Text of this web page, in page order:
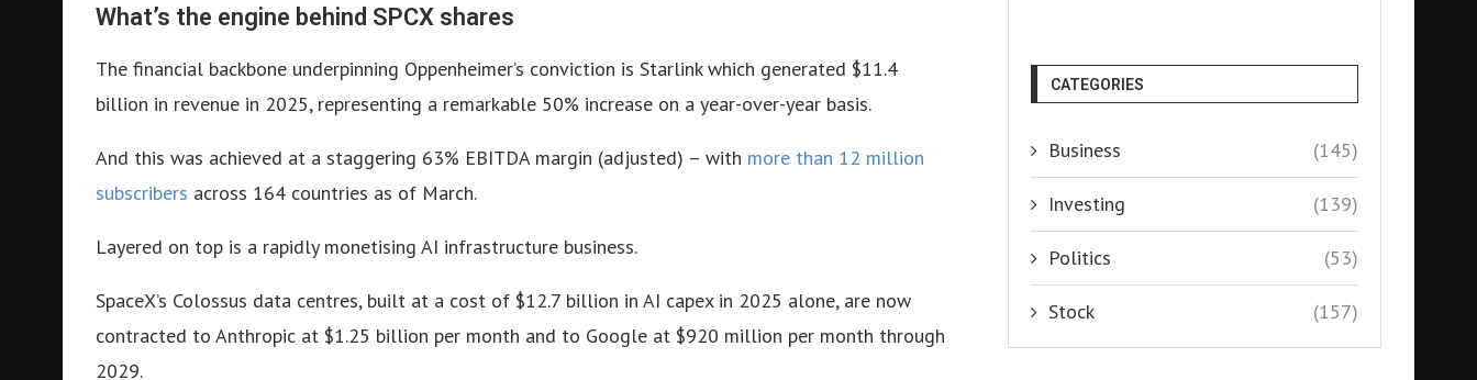
What’s the engine behind SPCX shares
The financial backbone underpinning Oppenheimer’s conviction is Starlink which generated $11.4
billion in revenue in 2025, representing a remarkable 50% increase on a year-over-year basis.
And this was achieved at a staggering 63% EBITDA margin (adjusted) – with more than 12 million
subscribers across 164 countries as of March.
Layered on top is a rapidly monetising AI infrastructure business.
SpaceX’s Colossus data centres, built at a cost of $12.7 billion in AI capex in 2025 alone, are now
contracted to Anthropic at $1.25 billion per month and to Google at $920 million per month through
2029.
CATEGORIES
Business (145)
Investing (139)
Politics (53)
Stock (157)